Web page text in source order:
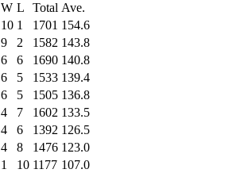
W L Total Ave.
10 1 1701 154.6
9 2 1582 143.8
6 6 1690 140.8
6 5 1533 139.4
6 5 1505 136.8
4 7 1602 133.5
4 6 1392 126.5
4 8 1476 123.0
1 10 1177 107.0